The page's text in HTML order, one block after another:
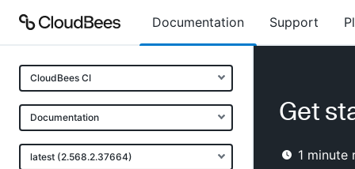
Documentation Support
CloudBees CI
Documentation
latest (2.568.2.37664)
Get
1 minute